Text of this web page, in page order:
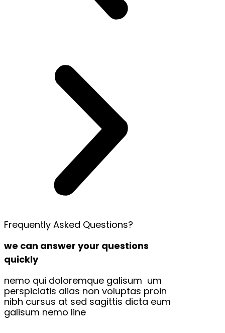
Frequently Asked Questions?
we can answer your questions
quickly
nemo qui doloremque galisum um
perspiciatis alias non voluptas proin
nibh cursus at sed sagittis dicta eum
galisum nemo line